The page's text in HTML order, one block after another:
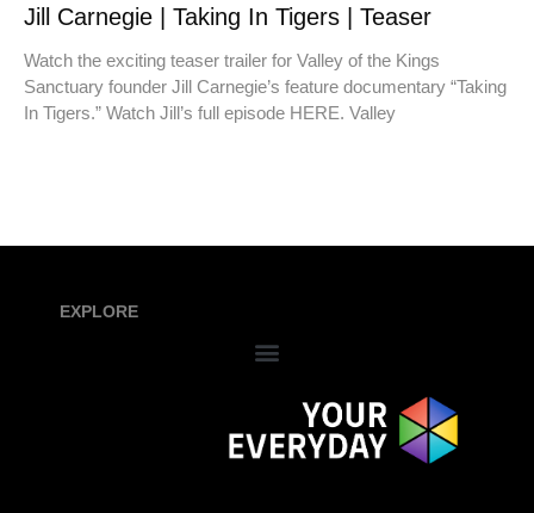
Jill Carnegie | Taking In Tigers | Teaser
Watch the exciting teaser trailer for Valley of the Kings
Sanctuary founder Jill Carnegie’s feature documentary “Taking
In Tigers.” Watch Jill’s full episode HERE. Valley
EXPLORE